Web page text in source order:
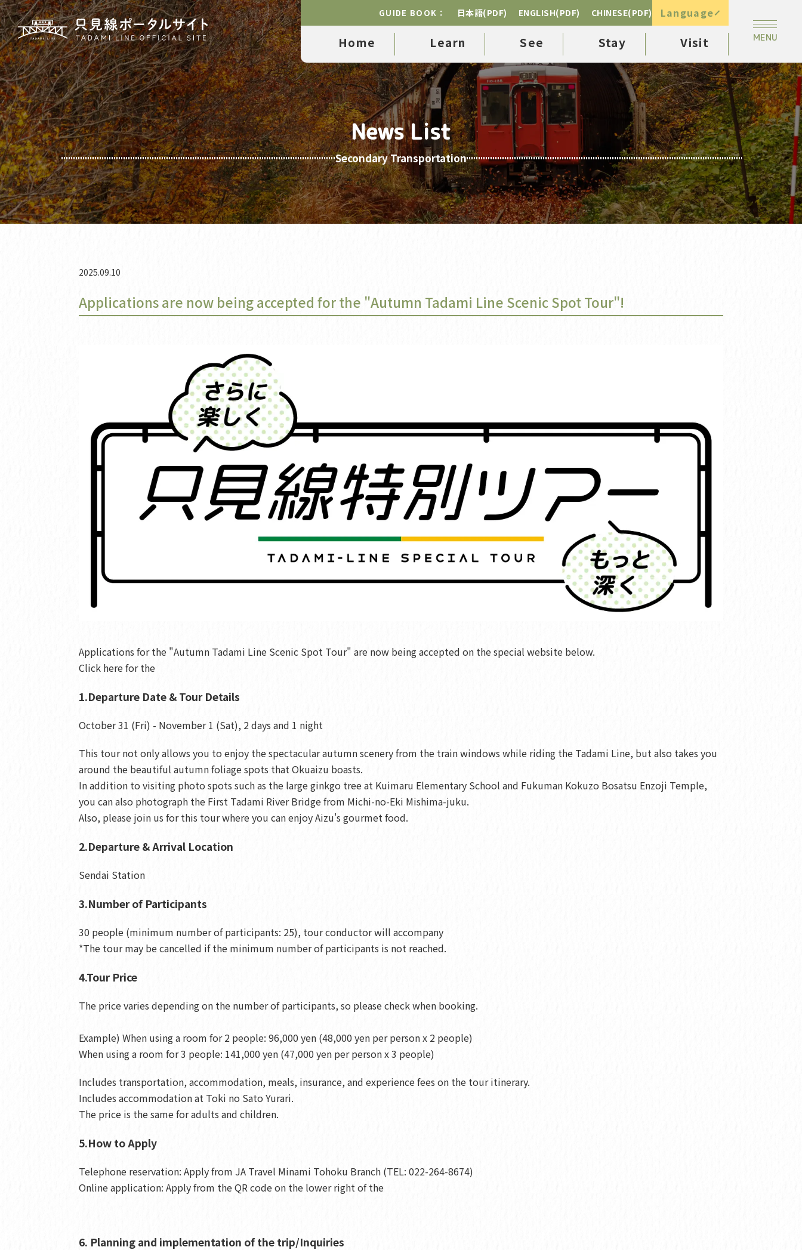
GUIDE BOOK： 日本語(PDF) ENGLISH(PDF) CHINESE(PDF) Language
Home Learn See Stay Visit
News List
Secondary Transportation
2025.09.10
Applications are now being accepted for the "Autumn Tadami Line Scenic Spot Tour"!
Applications for the "Autumn Tadami Line Scenic Spot Tour" are now being accepted on the special website below.
Click here for the
1.Departure Date & Tour Details
October 31 (Fri) - November 1 (Sat), 2 days and 1 night
This tour not only allows you to enjoy the spectacular autumn scenery from the train windows while riding the Tadami Line, but also takes you
around the beautiful autumn foliage spots that Okuaizu boasts.
In addition to visiting photo spots such as the large ginkgo tree at Kuimaru Elementary School and Fukuman Kokuzo Bosatsu Enzoji Temple,
you can also photograph the First Tadami River Bridge from Michi-no-Eki Mishima-juku.
Also, please join us for this tour where you can enjoy Aizu's gourmet food.
2.Departure & Arrival Location
Sendai Station
3.Number of Participants
30 people (minimum number of participants: 25), tour conductor will accompany
*The tour may be cancelled if the minimum number of participants is not reached.
4.Tour Price
The price varies depending on the number of participants, so please check when booking.
Example) When using a room for 2 people: 96,000 yen (48,000 yen per person x 2 people)
When using a room for 3 people: 141,000 yen (47,000 yen per person x 3 people)
Includes transportation, accommodation, meals, insurance, and experience fees on the tour itinerary.
Includes accommodation at Toki no Sato Yurari.
The price is the same for adults and children.
5.How to Apply
Telephone reservation: Apply from JA Travel Minami Tohoku Branch (TEL: 022-264-8674)
Online application: Apply from the QR code on the lower right of the
6. Planning and implementation of the trip/Inquiries